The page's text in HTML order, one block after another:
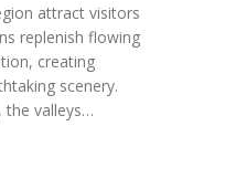
attract visitors
replenish flowing
creating
scenery.
the valleys…